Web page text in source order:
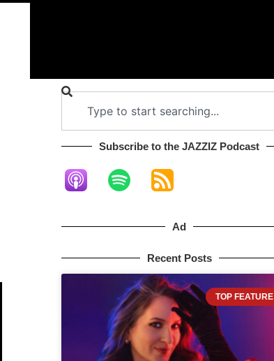
Subscribe to the JAZZIZ Podcast​
Ad
Recent Posts
TOP FEATURE